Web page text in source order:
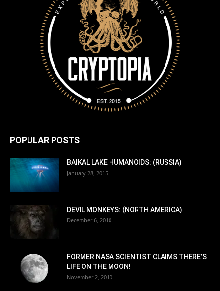
POPULAR POSTS
BAIKAL LAKE HUMANOIDS: (RUSSIA)
January 28, 2015
DEVIL MONKEYS: (NORTH AMERICA)
December 6, 2010
FORMER NASA SCIENTIST CLAIMS THERE’S
LIFE ON THE MOON!
November 2, 2010